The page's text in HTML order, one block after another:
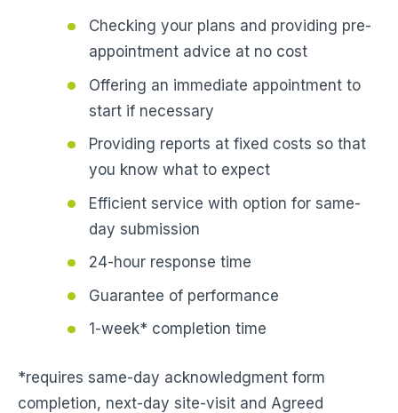
Checking your plans and providing pre-
appointment advice at no cost
Offering an immediate appointment to
start if necessary
Providing reports at fixed costs so that
you know what to expect
Efficient service with option for same-
day submission
24-hour response time
Guarantee of performance
1-week* completion time
*requires same-day acknowledgment form
completion, next-day site-visit and Agreed